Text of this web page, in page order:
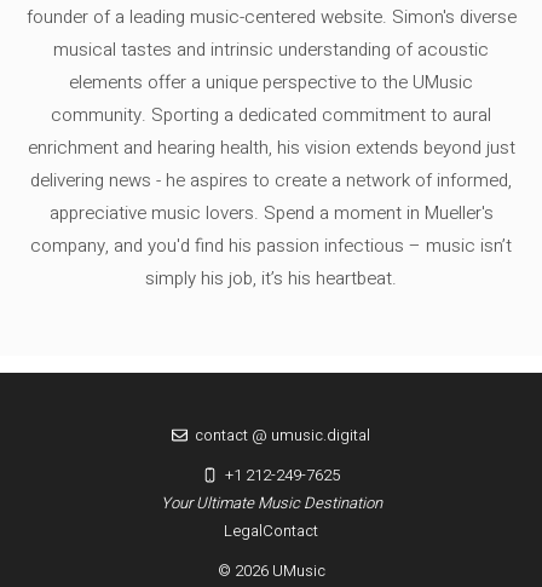
founder of a leading music-centered website. Simon's diverse
musical tastes and intrinsic understanding of acoustic
elements offer a unique perspective to the UMusic
community. Sporting a dedicated commitment to aural
enrichment and hearing health, his vision extends beyond just
delivering news - he aspires to create a network of informed,
appreciative music lovers. Spend a moment in Mueller's
company, and you'd find his passion infectious – music isn’t
simply his job, it’s his heartbeat.
LegalContact
© 2026 UMusic
Your Ultimate Music Destination
contact @ umusic.digital
+1 212-249-7625